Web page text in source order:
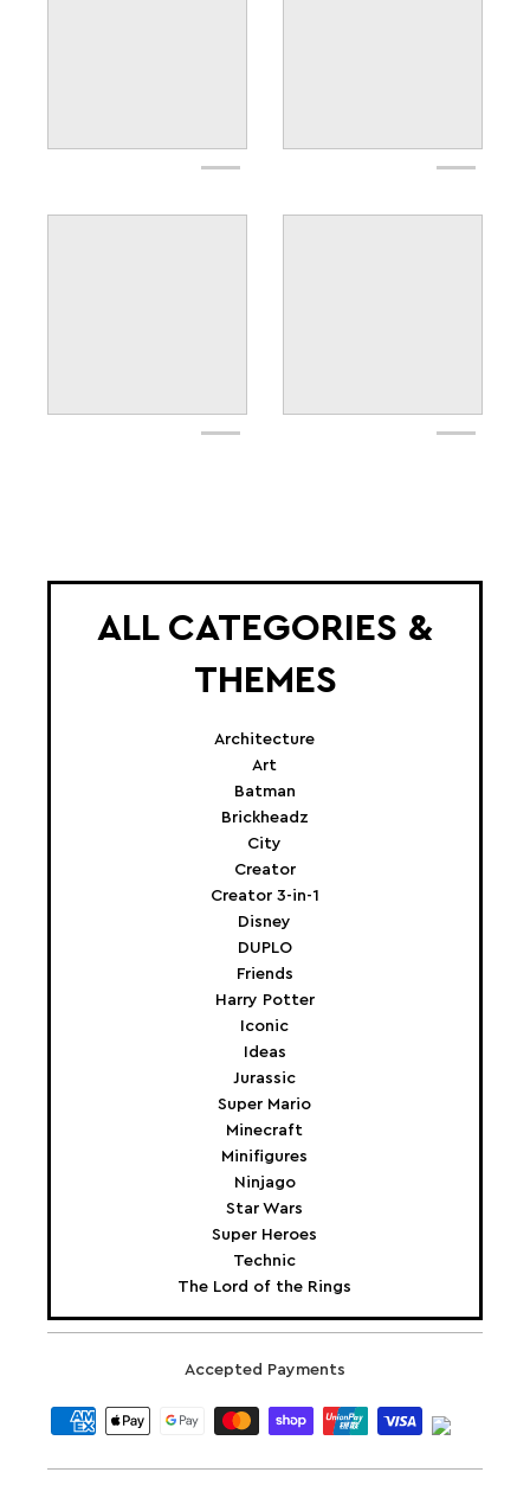
ALL CATEGORIES &
THEMES
Architecture
Art
Batman
Brickheadz
City
Creator
Creator 3-in-1
Disney
DUPLO
Friends
Harry Potter
Iconic
Ideas
Jurassic
Super Mario
Minecraft
Minifigures
Ninjago
Star Wars
Super Heroes
Technic
The Lord of the Rings
Accepted Payments